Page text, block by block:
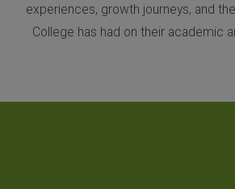
experiences, growth journeys, and
College has had on their academic